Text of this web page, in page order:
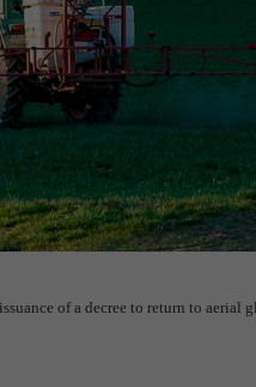
of a decree to return to aerial